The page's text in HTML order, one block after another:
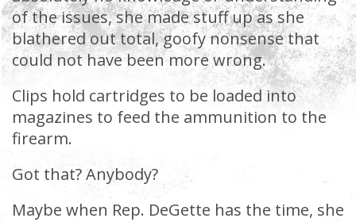
of the issues, she made stuff up as she
blathered out total, goofy nonsense that
could not have been more wrong.
Clips hold cartridges to be loaded into
magazines to feed the ammunition to the
firearm.
Got that? Anybody?
Maybe when Rep. DeGette has the time, she